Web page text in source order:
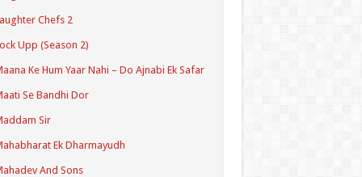
Chefs 2
Upp (Season 2)
Ke Hum Yaar Nahi – Do Ajnabi Ek Safar
Se Bandhi Dor
Sir
Ek Dharmayudh
And Sons